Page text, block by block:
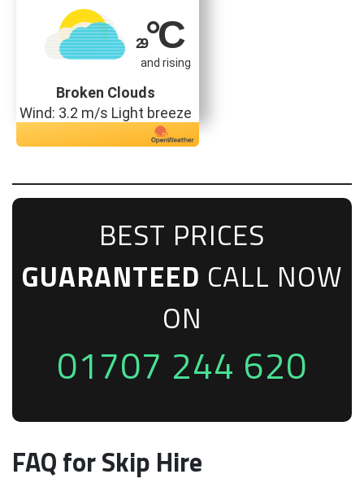
29°C
and rising
Broken Clouds
Wind: 3.2 m/s Light breeze
BEST PRICES
GUARANTEED CALL NOW
ON
01707 244 620
FAQ for Skip Hire